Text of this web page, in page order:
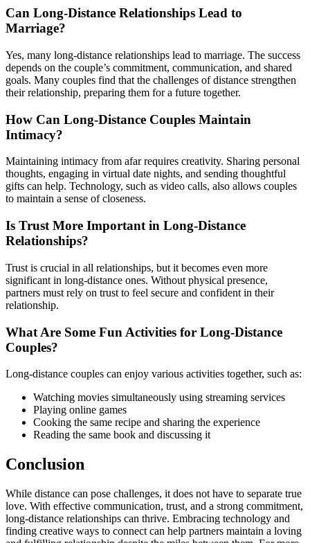
Can Long-Distance Relationships Lead to
Marriage?
Yes, many long-distance relationships lead to marriage. The success
depends on the couple’s commitment, communication, and shared
goals. Many couples find that the challenges of distance strengthen
their relationship, preparing them for a future together.
How Can Long-Distance Couples Maintain
Intimacy?
Maintaining intimacy from afar requires creativity. Sharing personal
thoughts, engaging in virtual date nights, and sending thoughtful
gifts can help. Technology, such as video calls, also allows couples
to maintain a sense of closeness.
Is Trust More Important in Long-Distance
Relationships?
Trust is crucial in all relationships, but it becomes even more
significant in long-distance ones. Without physical presence,
partners must rely on trust to feel secure and confident in their
relationship.
What Are Some Fun Activities for Long-Distance
Couples?
Long-distance couples can enjoy various activities together, such as:
Watching movies simultaneously using streaming services
Playing online games
Cooking the same recipe and sharing the experience
Reading the same book and discussing it
Conclusion
While distance can pose challenges, it does not have to separate true
love. With effective communication, trust, and a strong commitment,
long-distance relationships can thrive. Embracing technology and
finding creative ways to connect can help partners maintain a loving